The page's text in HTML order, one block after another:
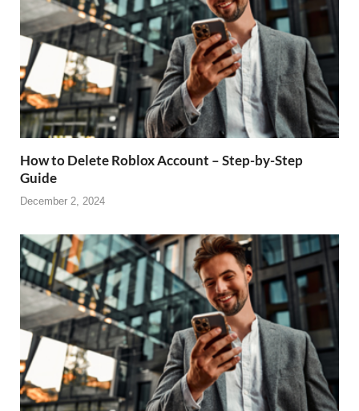
How to Delete Roblox Account – Step-by-Step
Guide
December 2, 2024